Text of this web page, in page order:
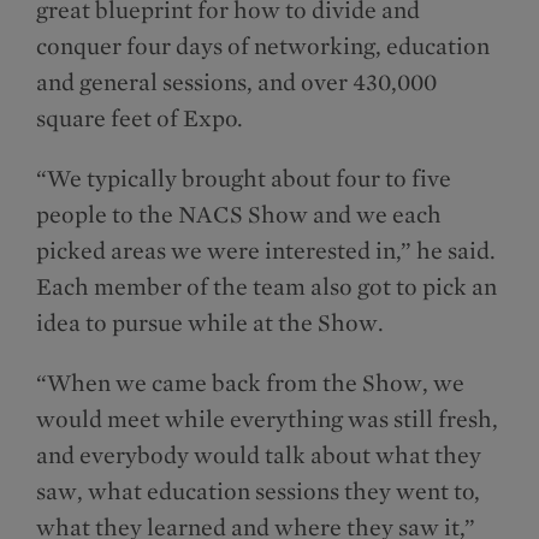
great blueprint for how to divide and
conquer four days of networking, education
and general sessions, and over 430,000
square feet of Expo.
“We typically brought about four to five
people to the NACS Show and we each
picked areas we were interested in,” he said.
Each member of the team also got to pick an
idea to pursue while at the Show.
“When we came back from the Show, we
would meet while everything was still fresh,
and everybody would talk about what they
saw, what education sessions they went to,
what they learned and where they saw it,”